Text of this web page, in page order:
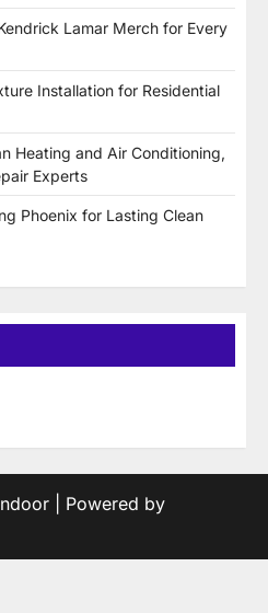
Lamar Merch for Every
Installation for Residential
Heating and Air Conditioning,
Experts
Phoenix for Lasting Clean
| Powered by